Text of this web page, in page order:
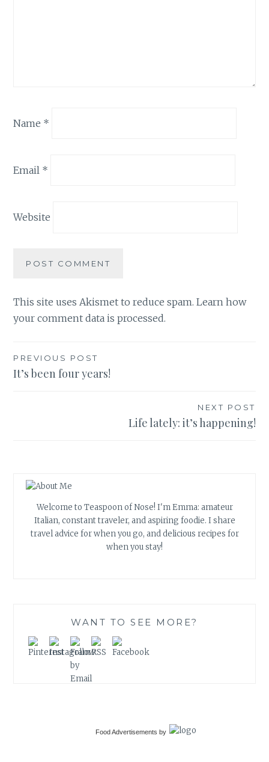
Name *
Email *
Website
This site uses Akismet to reduce spam.Learn how
your comment data is processed.
Post
navigation
PREVIOUS POST
It’s been four years!
NEXT POST
Life lately: it’s happening!
Welcome to Teaspoon of Nose! I'm Emma: amateur
Italian, constant traveler, and aspiring foodie. I share
travel advice for when you go, and delicious recipes for
when you stay!
WANT TO SEE MORE?
Food Advertisements by